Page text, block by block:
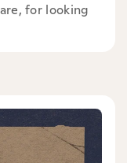
for looking